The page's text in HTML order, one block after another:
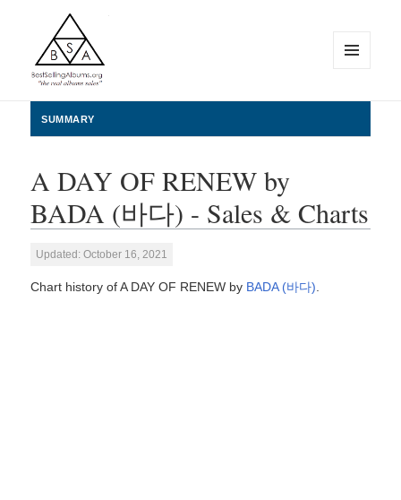
BestSellingAlbums.org
WIDGETS
SUMMARY
A DAY OF RENEW by
BADA (바다) - Sales & Charts
Updated: October 16, 2021
Chart history of A DAY OF RENEW by BADA (바다)